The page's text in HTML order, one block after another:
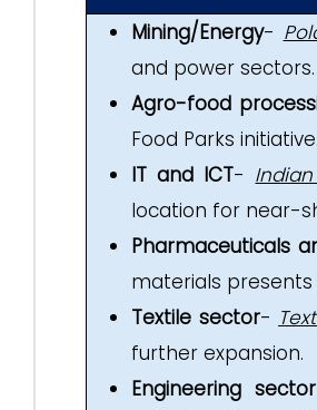
Mining/Energy-
and power sectors.
Agro-food
Food Parks initiative.
IT and ICT-
location for near-
Pharmaceuticals
materials
Textile sector-
further expansion.
Engineering sector